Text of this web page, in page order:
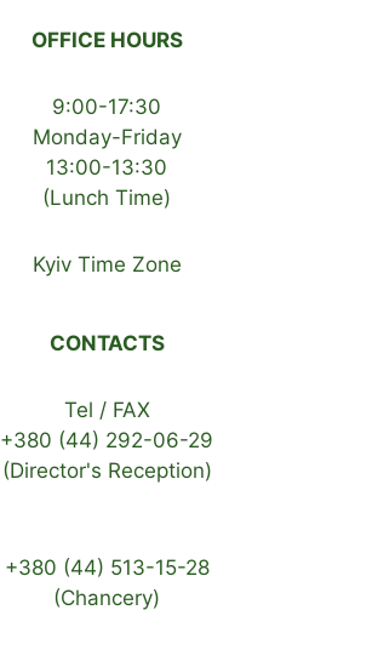
OFFICE HOURS
9:00-17:30
Monday-Friday
13:00-13:30
(Lunch Time)
Kyiv Time Zone
CONTACTS
Tel / FAX
+380 (44) 292-06-29
(Director's Reception)
+380 (44) 513-15-28
(Chancery)